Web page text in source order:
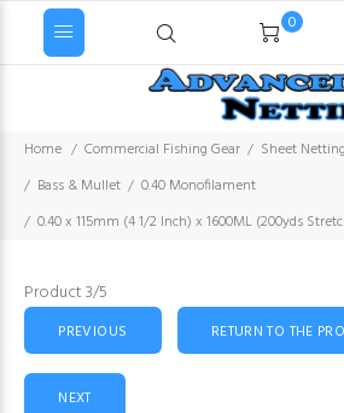
0
Home Commercial Fishing Gear Sheet Netting
Bass & Mullet
0.40 Monofilament
0.40 x 115mm (4 1/2 Inch) x 1600ML (200yds
Product 3/5
PREVIOUS RETURN TO THE
NEXT